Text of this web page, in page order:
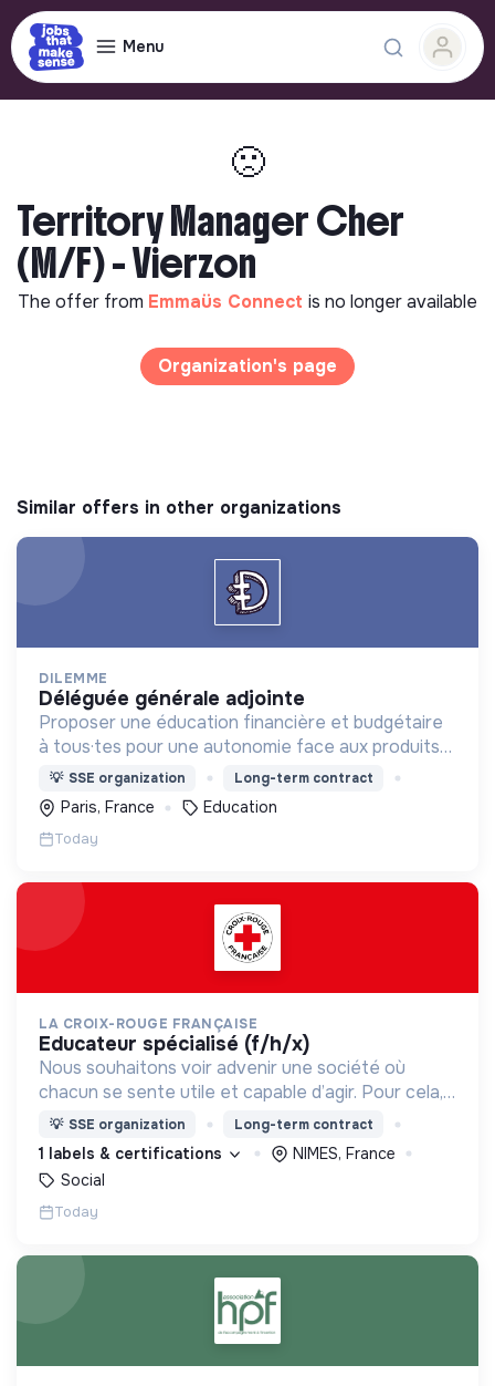
Menu
🙁
Territory Manager Cher
(M/F) - Vierzon
The offer from Emmaüs Connect is no longer available
Organization's page
Similar offers in other organizations
DILEMME
déléguée générale adjointe
Proposer une éducation financière et budgétaire
à tous·tes pour une autonomie face aux produits
financiers, bancaires et assurantiels et briser le
tabou autour de l'argent.
💡 SSE organization Long-term contract
Paris, France Education
Today
LA CROIX-ROUGE FRANÇAISE
educateur spécialisé (f/h/x)
Nous souhaitons voir advenir une société où
chacun se sente utile et capable d’agir. Pour cela,
nous proposons des moyens et des lieux
d’engagement innovants et adaptés à tous.
💡 SSE organization Long-term contract
1 labels & certifications
NIMES, France
Social
Today